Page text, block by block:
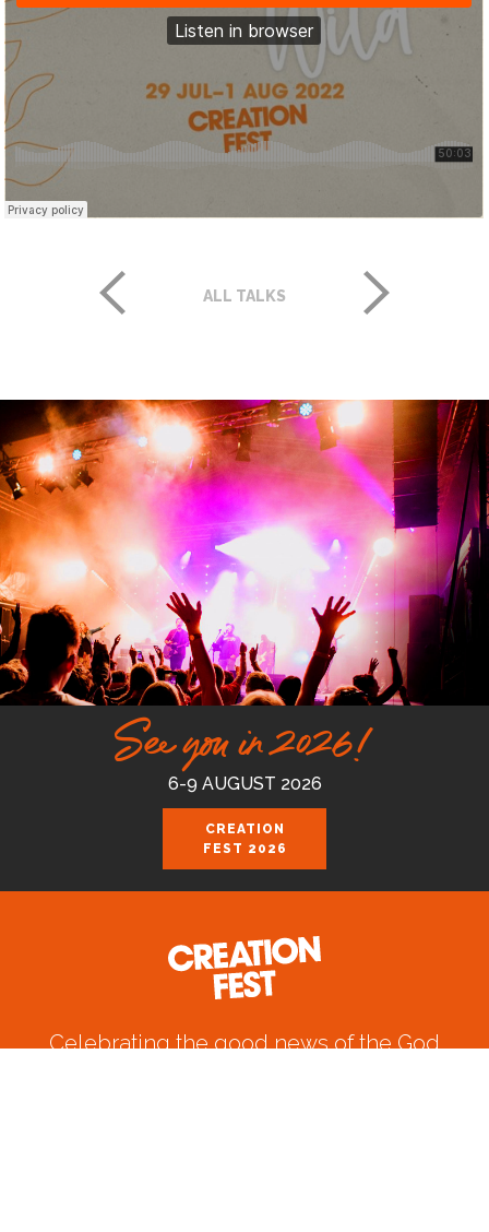
ALL TALKS
See you in 2026!
6-9 AUGUST 2026
CREATION
FEST 2026
Celebrating the good news of the God